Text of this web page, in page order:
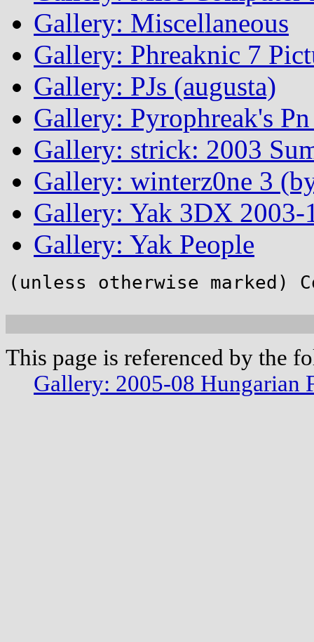
Gallery: Miscellaneous
Gallery: Phreaknic 7
Gallery: PJs (augusta)
Gallery: Pyrophreak's
Gallery: strick: 2003
Gallery: winterz0ne 3
Gallery: Yak 3DX
Gallery: Yak People
(unless otherwise marked)
This page is referenced by the
Gallery: 2005-08 Hungarian